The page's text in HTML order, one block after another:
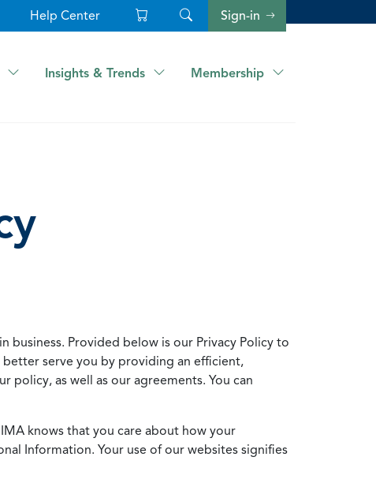
Help Center Sign-in
Insights & Trends Membership
business. Provided below is our Privacy Policy to
better serve you by providing an efficient,
policy, as well as our agreements. You can
knows that you care about how your
Information. Your use of our websites signifies